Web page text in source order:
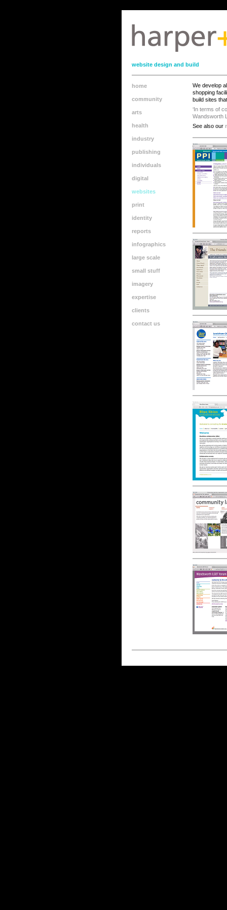
website design and build
home
community
arts
health
industry
publishing
individuals
digital
websites
print
identity
reports
infographics
large scale
small stuff
imagery
expertise
clients
contact us
We develop
shopping
build sites
‘In terms of
Wandsworth
See also our